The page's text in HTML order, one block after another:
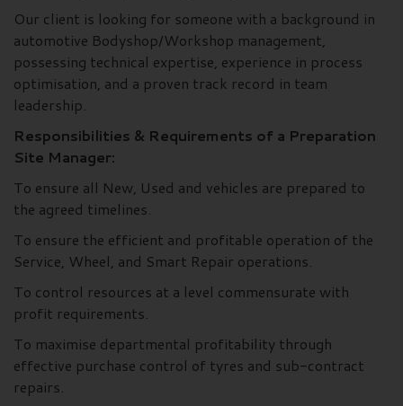
Our client is looking for someone with a background in
automotive Bodyshop/Workshop management,
possessing technical expertise, experience in process
optimisation, and a proven track record in team
leadership.
Responsibilities & Requirements of a Preparation
Site Manager:
To ensure all New, Used and vehicles are prepared to
the agreed timelines.
To ensure the efficient and profitable operation of the
Service, Wheel, and Smart Repair operations.
To control resources at a level commensurate with
profit requirements.
To maximise departmental profitability through
effective purchase control of tyres and sub-contract
repairs.